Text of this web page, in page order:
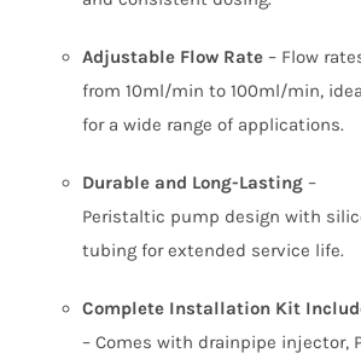
Adjustable Flow Rate – Flow
from 10ml/min to 100ml/min,
for a wide range of applications.
Durable and Long-Lasting –
Peristaltic pump design with
tubing for extended service life.
Complete Installation Kit
– Comes with drainpipe injector,